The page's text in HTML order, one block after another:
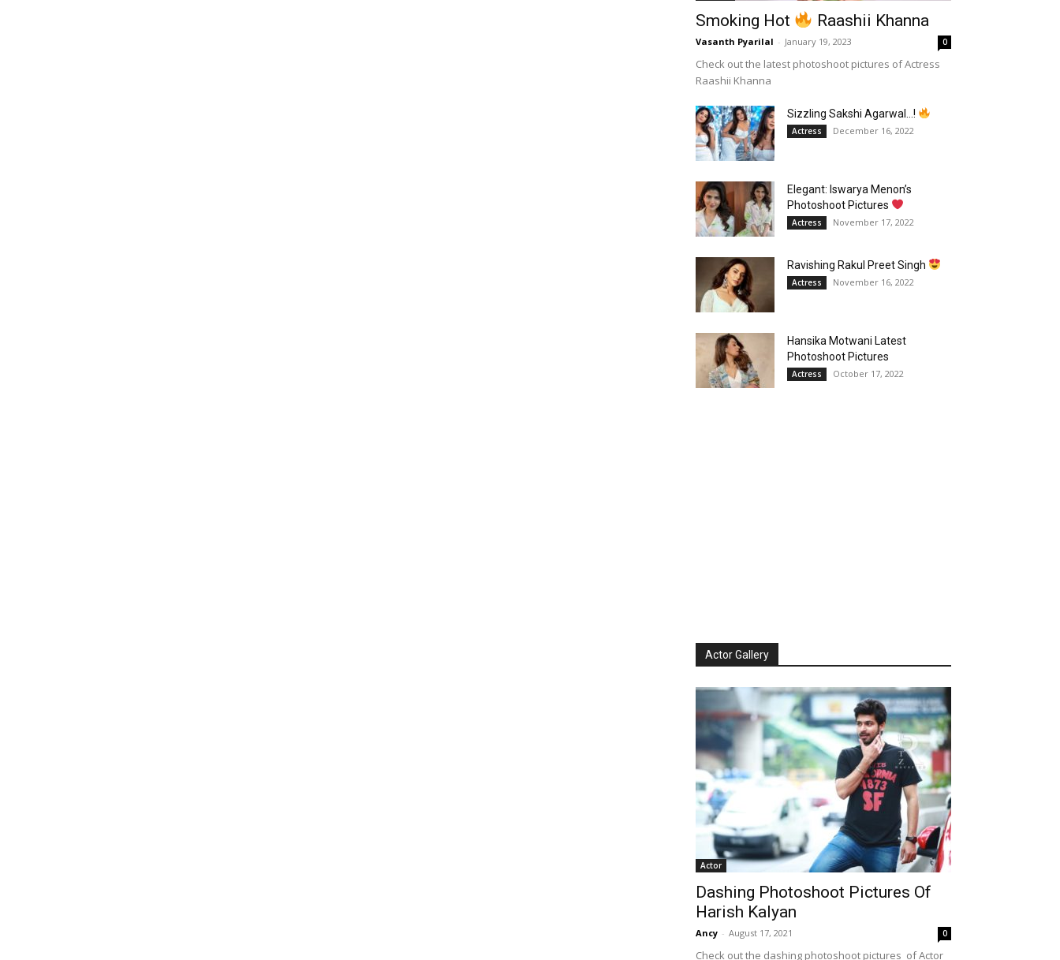
Smoking Hot Raashii Khanna
Vasanth Pyarilal - January 19, 2023 0
Check out the latest photoshoot pictures of Actress
Raashii Khanna
Sizzling Sakshi Agarwal…!
Actress December 16, 2022
Elegant: Iswarya Menon’s
Photoshoot Pictures
Actress November 17, 2022
Ravishing Rakul Preet Singh
Actress November 16, 2022
Hansika Motwani Latest
Photoshoot Pictures
Actress October 17, 2022
Actor Gallery
Actor
Dashing Photoshoot Pictures Of
Harish Kalyan
Ancy - August 17, 2021 0
Check out the dashing photoshoot pictures of Actor